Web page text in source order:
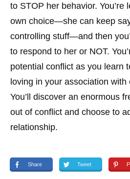
to STOP her behavior. You’re
own choice—she can keep
controlling stuff—and then
to respond to her or NOT.
potential conflict as you learn
loving in your association with
You’ll discover an enormous
out of conflict and choose to
relationship.
Share Tweet